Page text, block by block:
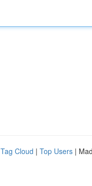
Tag Cloud | Top Users |